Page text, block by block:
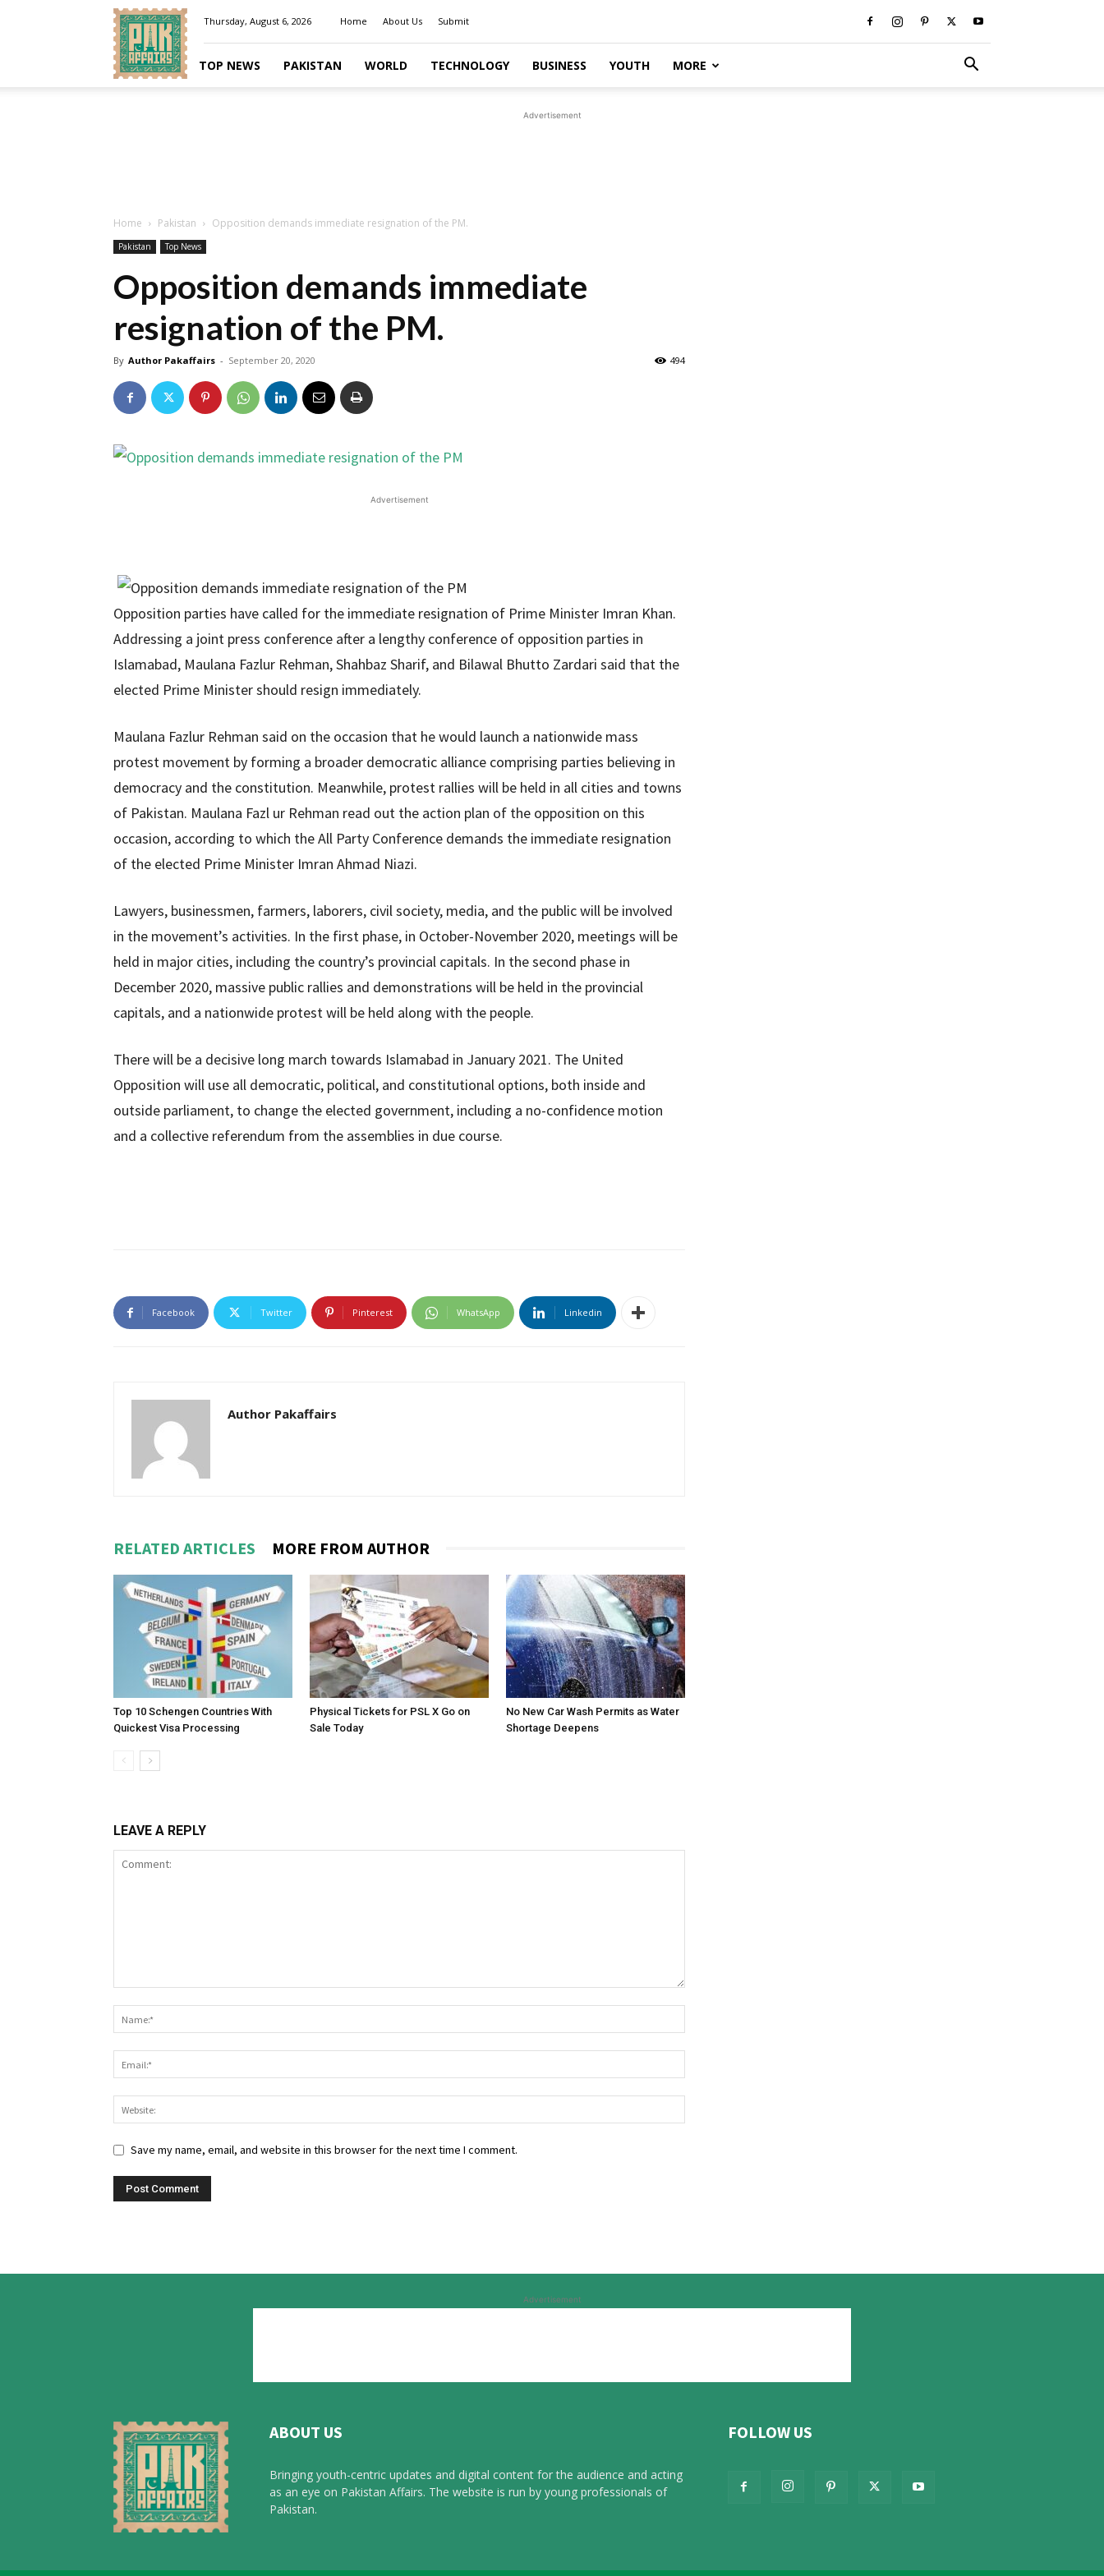
Pakaffairs.pk
Thursday, August 6, 2026 Home About Us Submit
TOP NEWS PAKISTAN WORLD TECHNOLOGY BUSINESS YOUTH MORE
Advertisement
Home Pakistan Opposition demands immediate resignation of the PM.
Pakistan Top News
Opposition demands immediate
resignation of the PM.
By Author Pakaffairs - September 20, 2020 494
Advertisement
Opposition parties have called for the immediate resignation of Prime Minister Imran Khan.
Addressing a joint press conference after a lengthy conference of opposition parties in
Islamabad, Maulana Fazlur Rehman, Shahbaz Sharif, and Bilawal Bhutto Zardari said that the
elected Prime Minister should resign immediately.
Maulana Fazlur Rehman said on the occasion that he would launch a nationwide mass
protest movement by forming a broader democratic alliance comprising parties believing in
democracy and the constitution. Meanwhile, protest rallies will be held in all cities and towns
of Pakistan. Maulana Fazl ur Rehman read out the action plan of the opposition on this
occasion, according to which the All Party Conference demands the immediate resignation
of the elected Prime Minister Imran Ahmad Niazi.
Lawyers, businessmen, farmers, laborers, civil society, media, and the public will be involved
in the movement’s activities. In the first phase, in October-November 2020, meetings will be
held in major cities, including the country’s provincial capitals. In the second phase in
December 2020, massive public rallies and demonstrations will be held in the provincial
capitals, and a nationwide protest will be held along with the people.
There will be a decisive long march towards Islamabad in January 2021. The United
Opposition will use all democratic, political, and constitutional options, both inside and
outside parliament, to change the elected government, including a no-confidence motion
and a collective referendum from the assemblies in due course.
Facebook Twitter Pinterest WhatsApp Linkedin
Author Pakaffairs
RELATED ARTICLES MORE FROM AUTHOR
Top 10 Schengen Countries With
Quickest Visa Processing
Physical Tickets for PSL X Go on
Sale Today
No New Car Wash Permits as Water
Shortage Deepens
LEAVE A REPLY
Save my name, email, and website in this browser for the next time I comment.
Advertisement
ABOUT US
Bringing youth-centric updates and digital content for the audience and acting
as an eye on Pakistan Affairs. The website is run by young professionals of
Pakistan.
FOLLOW US